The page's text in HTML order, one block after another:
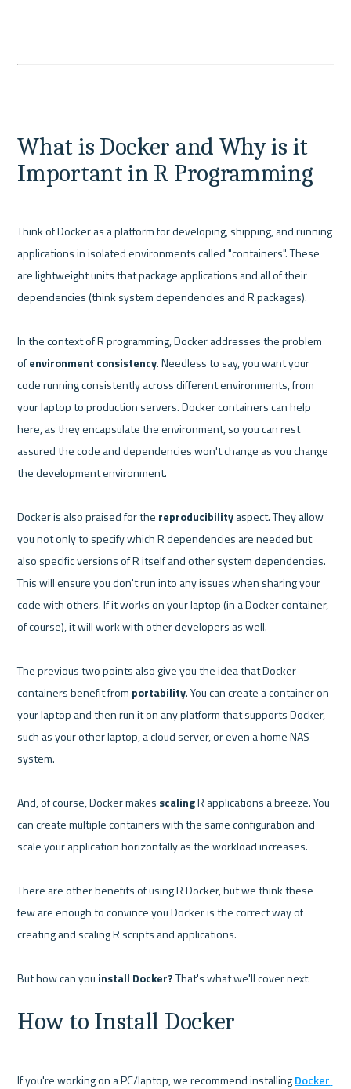
What is Docker and Why is it
Important in R Programming
Think of Docker as a platform for developing, shipping, and running
applications in isolated environments called "containers". These
are lightweight units that package applications and all of their
dependencies (think system dependencies and R packages).
In the context of R programming, Docker addresses the problem
of environment consistency. Needless to say, you want your
code running consistently across different environments, from
your laptop to production servers. Docker containers can help
here, as they encapsulate the environment, so you can rest
assured the code and dependencies won't change as you change
the development environment.
Docker is also praised for the reproducibility aspect. They allow
you not only to specify which R dependencies are needed but
also specific versions of R itself and other system dependencies.
This will ensure you don't run into any issues when sharing your
code with others. If it works on your laptop (in a Docker container,
of course), it will work with other developers as well.
The previous two points also give you the idea that Docker
containers benefit from portability. You can create a container on
your laptop and then run it on any platform that supports Docker,
such as your other laptop, a cloud server, or even a home NAS
system.
And, of course, Docker makes scaling R applications a breeze. You
can create multiple containers with the same configuration and
scale your application horizontally as the workload increases.
There are other benefits of using R Docker, but we think these
few are enough to convince you Docker is the correct way of
creating and scaling R scripts and applications.
But how can you install Docker?
How to Install Docker
If you're working on a PC/laptop, we recommend installing Docker